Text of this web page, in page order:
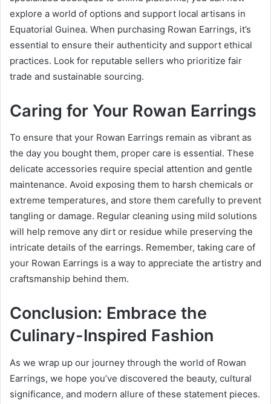
explore a world of options and support local artisans in
Equatorial Guinea. When purchasing Rowan Earrings, it’s
essential to ensure their authenticity and support ethical
practices. Look for reputable sellers who prioritize fair
trade and sustainable sourcing.
Caring for Your Rowan Earrings
To ensure that your Rowan Earrings remain as vibrant as
the day you bought them, proper care is essential. These
delicate accessories require special attention and gentle
maintenance. Avoid exposing them to harsh chemicals or
extreme temperatures, and store them carefully to prevent
tangling or damage. Regular cleaning using mild solutions
will help remove any dirt or residue while preserving the
intricate details of the earrings. Remember, taking care of
your Rowan Earrings is a way to appreciate the artistry and
craftsmanship behind them.
Conclusion: Embrace the
Culinary-Inspired Fashion
As we wrap up our journey through the world of Rowan
Earrings, we hope you’ve discovered the beauty, cultural
significance, and modern allure of these statement pieces.